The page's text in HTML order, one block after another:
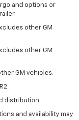
and options or
other GM
other GM
GM vehicles.
distribution.
and availability may